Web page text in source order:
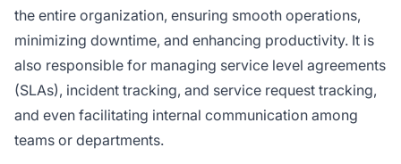
the entire organization, ensuring smooth operations,
minimizing downtime, and enhancing productivity. It is
also responsible for managing service level agreements
(SLAs), incident tracking, and service request tracking,
and even facilitating internal communication among
teams or departments.